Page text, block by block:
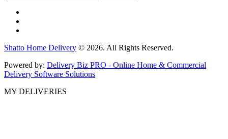
Shatto Home Delivery © 2026. All Rights Reserved.
Powered by: Delivery Biz PRO - Online Home & Commercial
Delivery Software Solutions
MY DELIVERIES